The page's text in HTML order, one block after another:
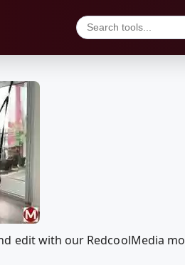
edit with our RedcoolMedia